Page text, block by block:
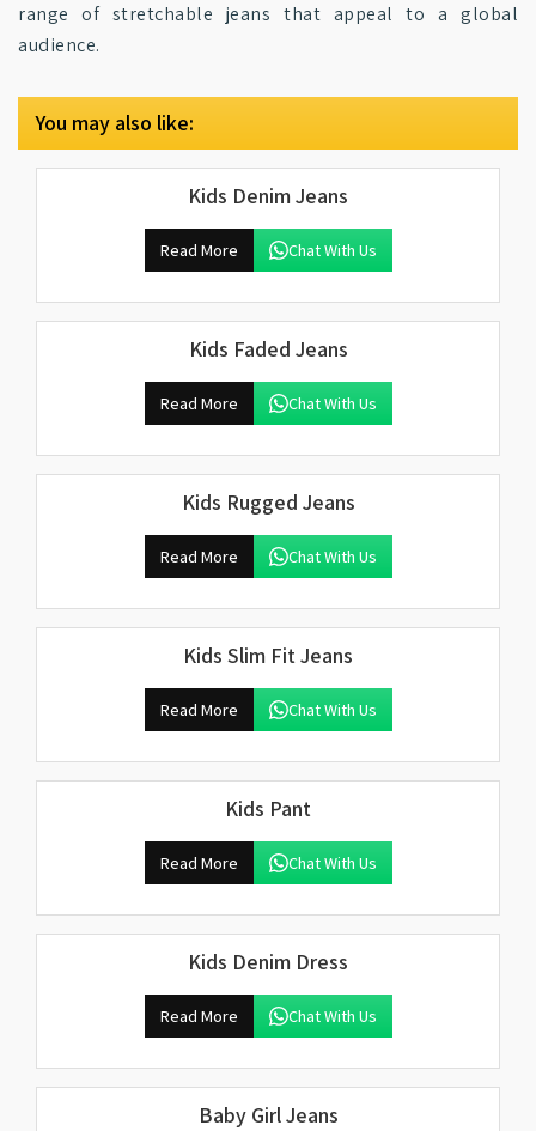
range of stretchable jeans that appeal to a global
audience.
You may also like:
Kids Denim Jeans
Read More Chat With Us
Kids Faded Jeans
Read More Chat With Us
Kids Rugged Jeans
Read More Chat With Us
Kids Slim Fit Jeans
Read More Chat With Us
Kids Pant
Read More Chat With Us
Kids Denim Dress
Read More Chat With Us
Baby Girl Jeans